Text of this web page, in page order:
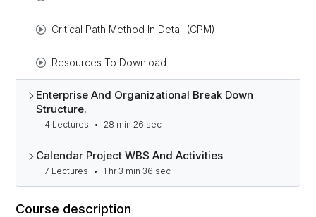
Critical Path Method In Detail (CPM)
Resources To Download
Enterprise And Organizational Break Down
Structure.
4 Lectures • 28 min 26 sec
Calendar Project WBS And Activities
7 Lectures • 1 hr 3 min 36 sec
Course description